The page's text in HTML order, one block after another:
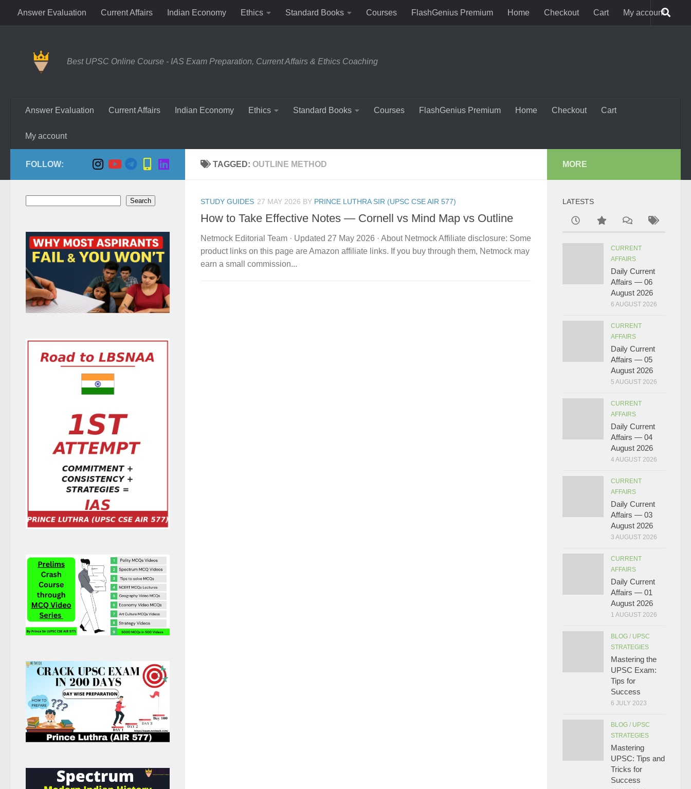
Skip to content
Answer Evaluation Current Affairs Indian Economy Ethics Standard Books Courses FlashGenius Premium Home Checkout Cart My account
Best UPSC Online Course - IAS Exam Preparation, Current Affairs & Ethics Coaching
Answer Evaluation Current Affairs Indian Economy Ethics Standard Books Courses FlashGenius Premium Home Checkout Cart
My account
TAGGED: OUTLINE METHOD
STUDY GUIDES 27 MAY 2026 BY PRINCE LUTHRA SIR (UPSC CSE AIR 577)
How to Take Effective Notes — Cornell vs Mind Map vs Outline
Netmock Editorial Team · Updated 27 May 2026 · About Netmock Affiliate disclosure: Some
product links on this page are Amazon affiliate links. If you buy through them, Netmock may
earn a small commission...
FOLLOW:
Search
MORE
LATESTS
CURRENT
AFFAIRS
Daily Current
Affairs — 06
August 2026
6 AUGUST 2026
CURRENT
AFFAIRS
Daily Current
Affairs — 05
August 2026
5 AUGUST 2026
CURRENT
AFFAIRS
Daily Current
Affairs — 04
August 2026
4 AUGUST 2026
CURRENT
AFFAIRS
Daily Current
Affairs — 03
August 2026
3 AUGUST 2026
CURRENT
AFFAIRS
Daily Current
Affairs — 01
August 2026
1 AUGUST 2026
BLOG / UPSC
STRATEGIES
Mastering the
UPSC Exam:
Tips for
Success
6 JULY 2023
BLOG / UPSC
STRATEGIES
Mastering
UPSC: Tips and
Tricks for
Success